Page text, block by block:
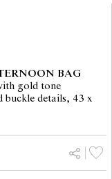
BAG
gold tone
buckle details, 43 x